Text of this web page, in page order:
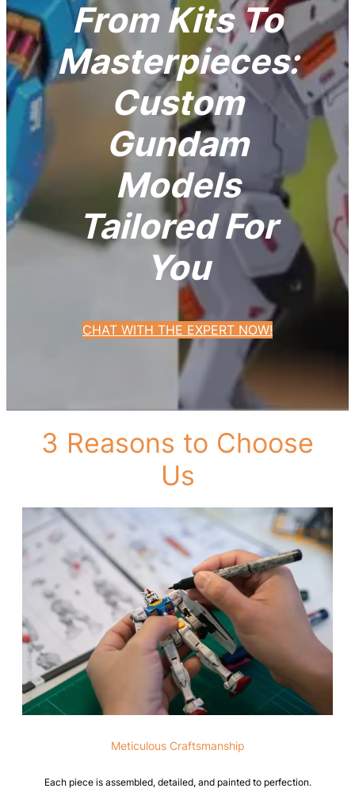
From Kits To
Masterpieces:
Custom
Gundam
Models
Tailored For
You
CHAT WITH THE EXPERT NOW!
3 Reasons to Choose
Us
Meticulous Craftsmanship
Each piece is assembled, detailed, and painted to perfection.